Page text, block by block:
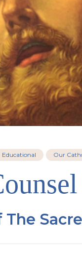
Educational Our